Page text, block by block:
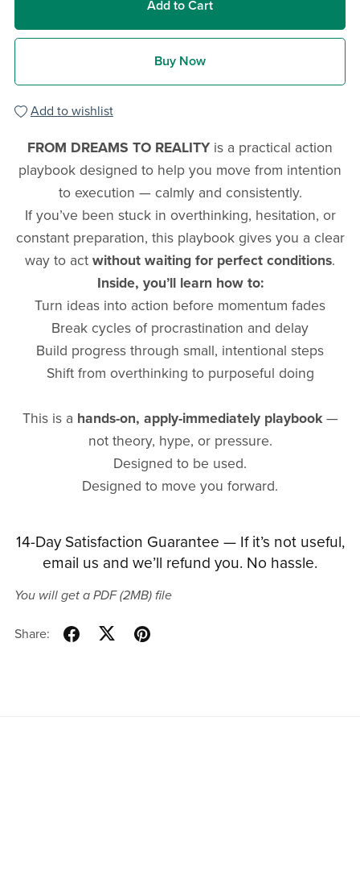
Add to Cart
Buy Now
Add to wishlist
FROM DREAMS TO REALITY is a practical action
playbook designed to help you move from intention
to execution — calmly and consistently.
If you’ve been stuck in overthinking, hesitation, or
constant preparation, this playbook gives you a clear
way to act without waiting for perfect conditions.
Inside, you’ll learn how to:
Turn ideas into action before momentum fades
Break cycles of procrastination and delay
Build progress through small, intentional steps
Shift from overthinking to purposeful doing
This is a hands-on, apply-immediately playbook—
not theory, hype, or pressure.
Designed to be used.
Designed to move you forward.
14-Day Satisfaction Guarantee — If it’s not useful,
email us and we’ll refund you. No hassle.
You will get a PDF(2MB)file
Share: